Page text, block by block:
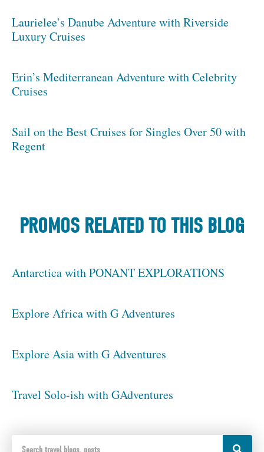
Laurielee’s Danube Adventure with Riverside
Luxury Cruises
Erin’s Mediterranean Adventure with Celebrity
Cruises
Sail on the Best Cruises for Singles Over 50 with
Regent
PROMOS RELATED TO THIS BLOG
Antarctica with PONANT EXPLORATIONS
Explore Africa with G Adventures
Explore Asia with G Adventures
Travel Solo-ish with GAdventures